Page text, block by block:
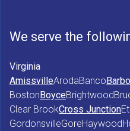
We serve the
Virginia
AmissvilleArodaBanco
BostonBoyceBrightwood
Clear BrookCross Junction
GordonsvilleGoreHaywood